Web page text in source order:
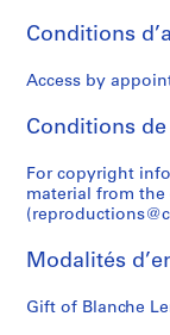
9
7
-
1
9
9
2
n
i
n
g
1
9
6
1
9
0
I
t
r
a
t
o
a
O
h
r
o
n
e
e
J
r
e
,
1
8
-
c
l
y
f
A
c
i
Conditions
Access by
Conditions
For copyright
material from the
Modalités
Gift of Blanche